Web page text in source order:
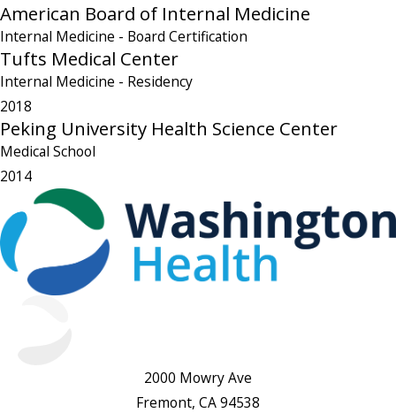
American Board of Internal Medicine
Internal Medicine - Board Certification
Tufts Medical Center
Internal Medicine - Residency
2018
Peking University Health Science Center
Medical School
2014
2000 Mowry Ave
Fremont, CA 94538